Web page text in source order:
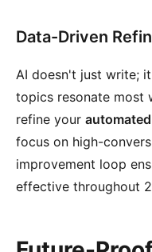
Data-Driven
AI doesn't just write;
topics resonate most
refine your
focus on high-
improvement loop
effective throughout